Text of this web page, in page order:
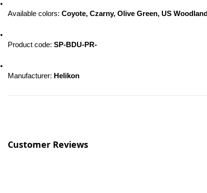
Available colors: Coyote, Czarny, Olive Green, US Woodland
Product code: SP-BDU-PR-
Manufacturer: Helikon
Customer Reviews